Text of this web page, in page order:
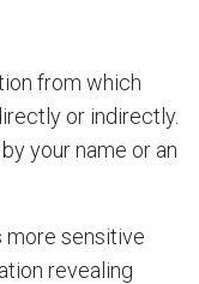
from which
or indirectly.
your name or an
more sensitive
revealing